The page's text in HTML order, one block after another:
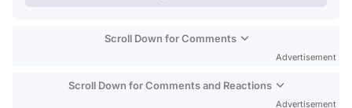
Scroll Down for Comments
Advertisement
Scroll Down for Comments and Reactions
Advertisement